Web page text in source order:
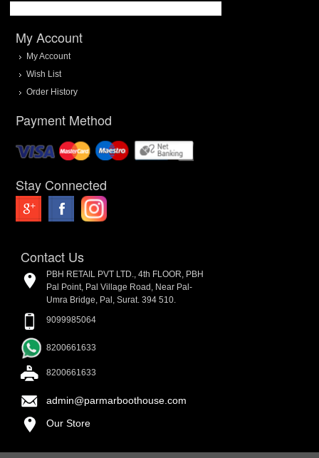
My Account
My Account
Wish List
Order History
Payment Method
Stay Connected
Contact Us
PBH RETAIL PVT LTD., 4th FLOOR, PBH
Pal Point, Pal Village Road, Near Pal-
Umra Bridge, Pal, Surat. 394 510.
9099985064
8200661633
8200661633
admin@parmarboothouse.com
Our Store